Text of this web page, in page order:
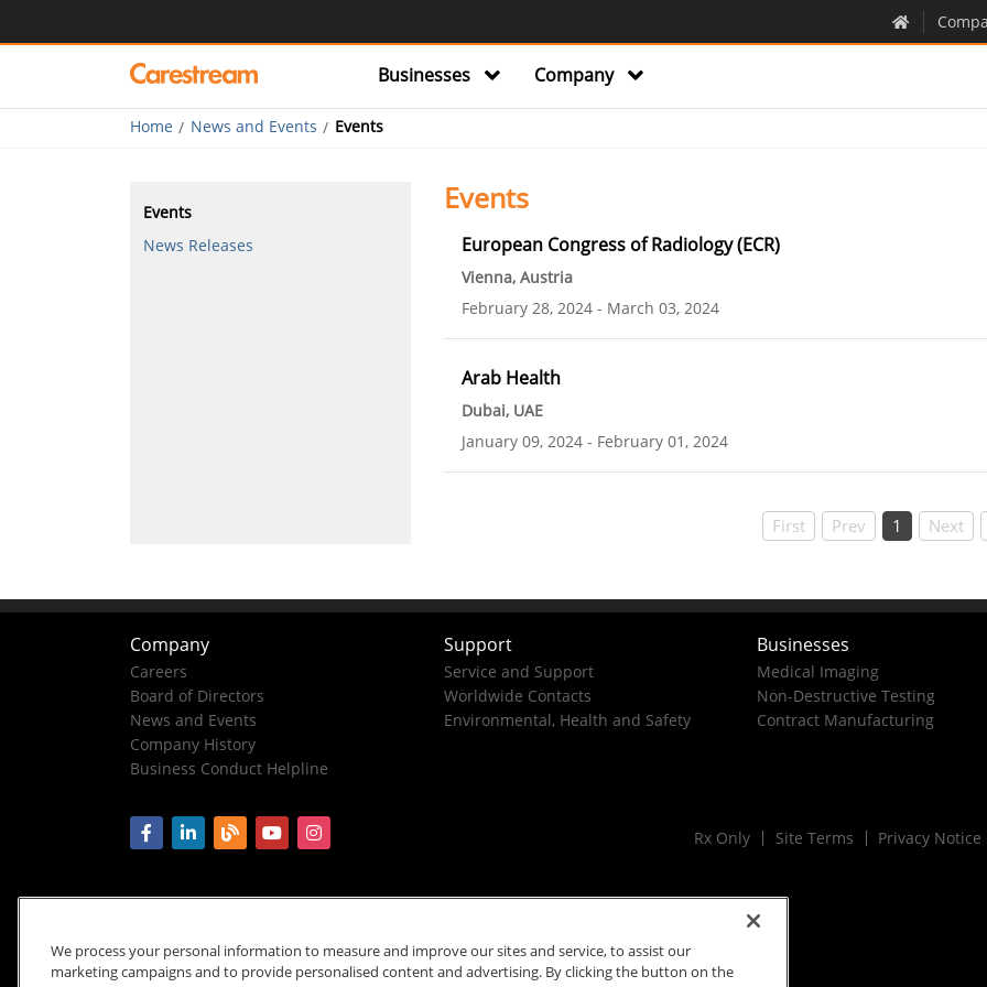
Businesses Company
Home News and Events Events
Events
News Releases
Events
European Congress of Radiology (ECR)
Vienna, Austria
February 28, 2024
March 03, 2024
Arab Health
Dubai, UAE
January 09, 2024
February 01, 2024
First Prev 1 Next
Company
Careers
Board of Directors
News and Events
Company History
Business Conduct Helpline
Support
Service and Support
Worldwide Contacts
Environmental, Health and Safety
Businesses
Medical Imaging
Non-Destructive Testing
Contract Manufacturing
Rx Only Site Terms Privacy Notice
We process your personal information to measure and improve our sites and service, to assist our
marketing campaigns and to provide personalised content and advertising. By clicking the button on the